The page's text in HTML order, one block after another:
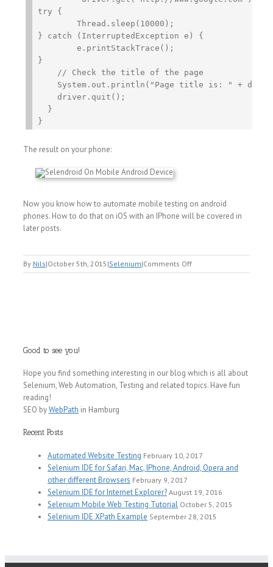
try {
} catch (InterruptedException e) {
}
    // Check the title of the page
System.out.println("Page title is: " +
    driver.quit();
  }
The result on your phone:
Now you know how to automate mobile testing on android
phones. How to do that on iOS with an IPhone will be covered in
later posts.
By Nils|October 5th, 2015 |Selenium|Comments Offon
Selenium
Good to see you!
Hope you find something interesting in our blog which is all about
Selenium, Web Automation, Testing and related topics. Have fun
reading!
SEO byWebPath in Hamburg
Recent Posts
Automated Website Testing February 10, 2017
Selenium IDE for Safari, Mac, IPhone, Android, Opera and
other different Browsers February 9, 2017
Selenium IDE for Internet Explorer? August 19, 2016
Selenium Mobile Web Testing Tutorial October 5, 2015
Selenium IDE XPath Example September 28, 2015